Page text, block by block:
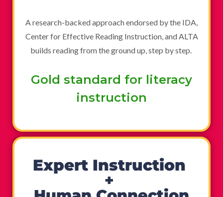
A research-backed approach endorsed by the IDA,
Center for Effective Reading Instruction, and ALTA
builds reading from the ground up, step by step.
Gold standard for literacy
instruction
Expert Instruction
+